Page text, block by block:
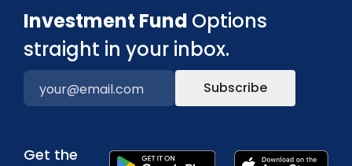
Investment Fund Options
straight in your inbox.
Subscribe
Get the